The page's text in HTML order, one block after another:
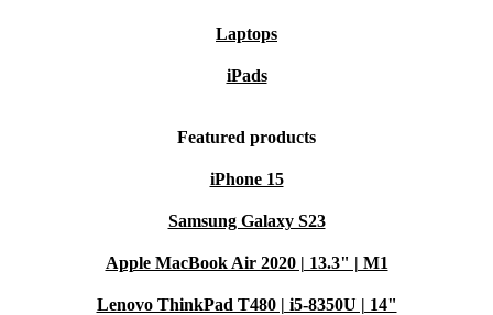
Laptops
iPads
Featured products
iPhone 15
Samsung Galaxy S23
Apple MacBook Air 2020 | 13.3" | M1
Lenovo ThinkPad T480 | i5-8350U | 14"